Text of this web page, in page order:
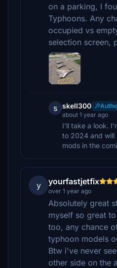
on a parking, I
Typhoons. Any
occupied vs
selection screen,
s skell300
about 1 year ago
I'll take a look.
to 2024 and will
mods in the
y yourfastjetfix
over 1 year ago
Absolutely great
myself so great
too, any chance
typhoon models
Btw i've never
other side on the